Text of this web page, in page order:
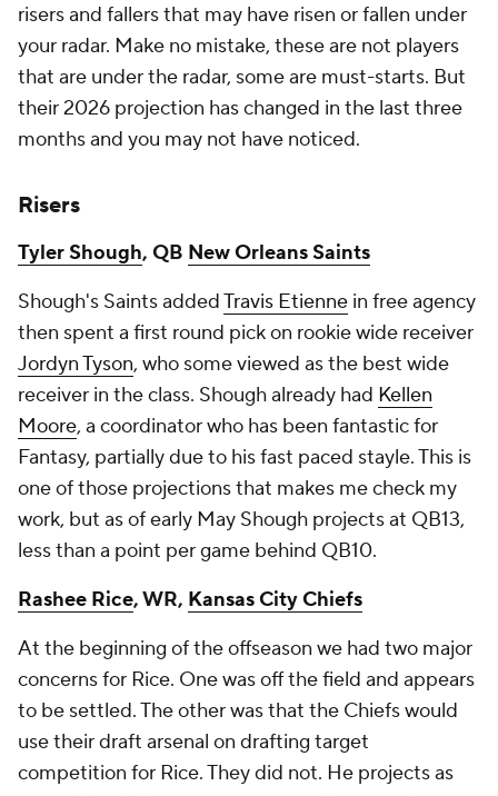
risers and fallers that may have risen or fallen under
your radar. Make no mistake, these are not players
that are under the radar, some are must-starts. But
their 2026 projection has changed in the last three
months and you may not have noticed.
Risers
Tyler Shough, QB New Orleans Saints
Shough's Saints addedTravis Etienne in free agency
then spent a first round pick on rookie wide receiver
Jordyn Tyson, who some viewed as the best wide
receiver in the class. Shough already had Kellen
Moore, a coordinator who has been fantastic for
Fantasy, partially due to his fast paced stayle. This is
one of those projections that makes me check my
work, but as of early May Shough projects at QB13,
less than a point per game behind QB10.
Rashee Rice, WR, Kansas City Chiefs
At the beginning of the offseason we had two major
concerns for Rice. One was off the field and appears
to be settled. The other was that the Chiefs would
use their draft arsenal on drafting target
competition for Rice. They did not. He projects as